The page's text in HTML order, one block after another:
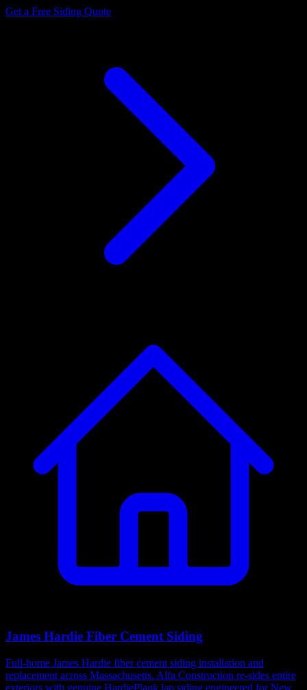
Get a Free Siding Quote
James Hardie Fiber Cement Siding
Full-home James Hardie fiber cement siding installation and
replacement across Massachusetts. Alfa Construction re-sides entire
exteriors with genuine HardiePlank lap siding engineered for New